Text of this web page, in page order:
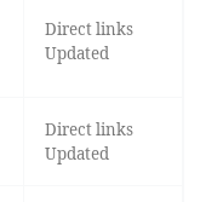
Direct links
Updated
Direct links
Updated